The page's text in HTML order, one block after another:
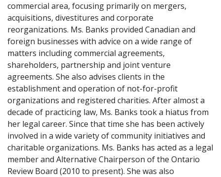
commercial area, focusing primarily on mergers,
acquisitions, divestitures and corporate
reorganizations. Ms. Banks provided Canadian and
foreign businesses with advice on a wide range of
matters including commercial agreements,
shareholders, partnership and joint venture
agreements. She also advises clients in the
establishment and operation of not-for-profit
organizations and registered charities. After almost a
decade of practicing law, Ms. Banks took a hiatus from
her legal career. Since that time she has been actively
involved in a wide variety of community initiatives and
charitable organizations. Ms. Banks has acted as a legal
member and Alternative Chairperson of the Ontario
Review Board (2010 to present). She was also